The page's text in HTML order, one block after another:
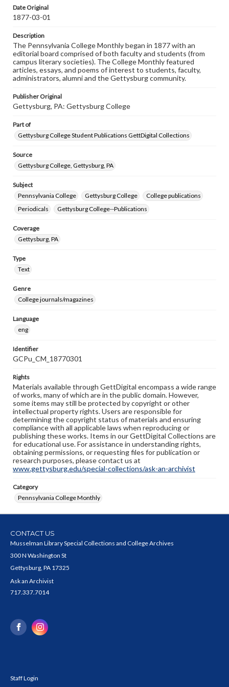
assistance in understanding rights, obtaining
permissions, or requesting files for publication or
research purposes, please contact us at
Date Original
1877-03-01
Description
The Pennsylvania College Monthly began in 1877 with an
editorial board comprised of both faculty and students (from
campus literary societies). The College Monthly featured
articles, essays, and poems of interest to students, faculty,
administrators, alumni and the Gettysburg community.
Publisher Original
Gettysburg, PA: Gettysburg College
Part of
Gettysburg College Student Publications GettDigital Collections
Source
Gettysburg College, Gettysburg, PA
Subject
Pennsylvania College
Gettysburg College
College publications
Periodicals
Gettysburg College--Publications
Coverage
Gettysburg, PA
Type
Text
Genre
College journals/magazines
Language
eng
Identifier
GCPu_CM_18770301
Rights
Materials available through GettDigital encompass a wide range
of works, many of which are in the public domain. However,
some items may still be protected by copyright or other
intellectual property rights. Users are responsible for
determining the copyright status of materials and ensuring
compliance with all applicable laws when reproducing or
publishing these works. Items in our GettDigital Collections are
for educational use. For assistance in understanding rights,
obtaining permissions, or requesting files for publication or
research purposes, please contact us at
www.gettysburg.edu/special-collections/ask-an-archivist
Category
Pennsylvania College Monthly
CONTACT US
Musselman Library Special Collections and College Archives
300 N Washington St
Gettysburg, PA 17325
Ask an Archivist
717.337.7014
Staff Login